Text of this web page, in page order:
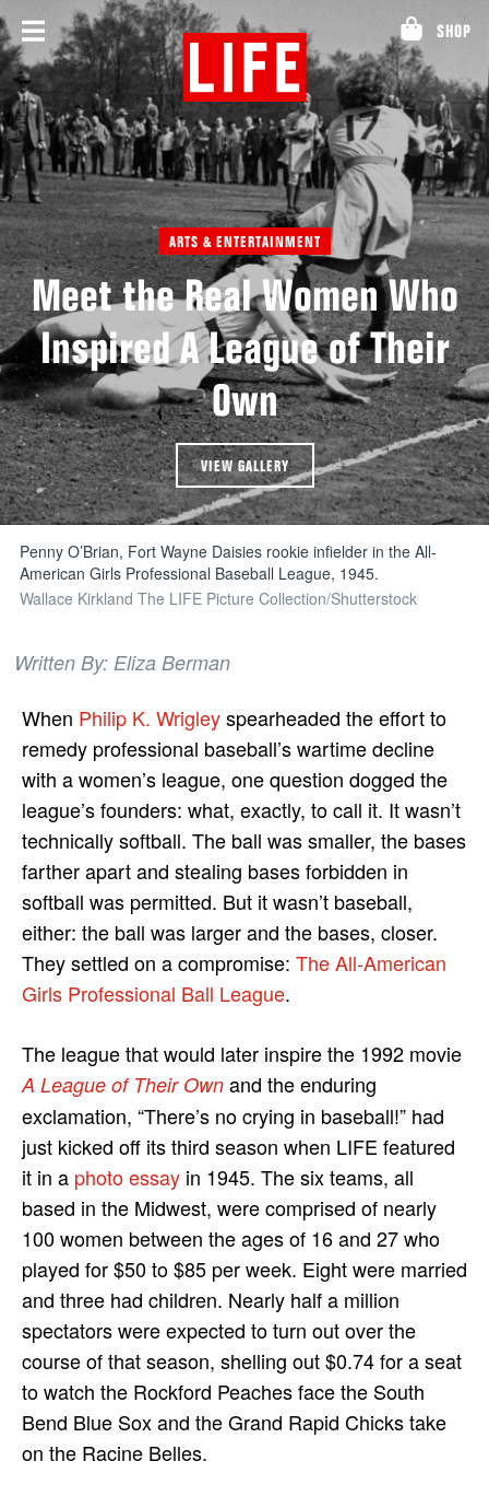
Skip
to
content
SHOP
ARTS & ENTERTAINMENT
Meet the Real Women Who
Inspired A League of Their
Own
VIEW GALLERY
Penny O’Brian, Fort Wayne Daisies rookie infielder in the All-
American Girls Professional Baseball League, 1945.
Wallace Kirkland The LIFE Picture Collection/Shutterstock
Written By: Eliza Berman
When Philip K. Wrigleyspearheaded the effort to
remedy professional baseball’s wartime decline
with a women’s league, one question dogged the
league’s founders: what, exactly, to call it. It wasn’t
technically softball. The ball was smaller, the bases
farther apart and stealing bases forbidden in
softball was permitted. But it wasn’t baseball,
either: the ball was larger and the bases, closer.
They settled on a compromise: The All-American
Girls Professional Ball League.
The league that would later inspire the 1992 movie
A League of Their Own and the enduring
exclamation, “There’s no crying in baseball!” had
just kicked off its third season when LIFE featured
it in a photo essay in 1945. The six teams, all
based in the Midwest, were comprised of nearly
100 women between the ages of 16 and 27 who
played for $50 to $85 per week. Eight were married
and three had children. Nearly half a million
spectators were expected to turn out over the
course of that season, shelling out $0.74 for a seat
to watch the Rockford Peaches face the South
Bend Blue Sox and the Grand Rapid Chicks take
on the Racine Belles.